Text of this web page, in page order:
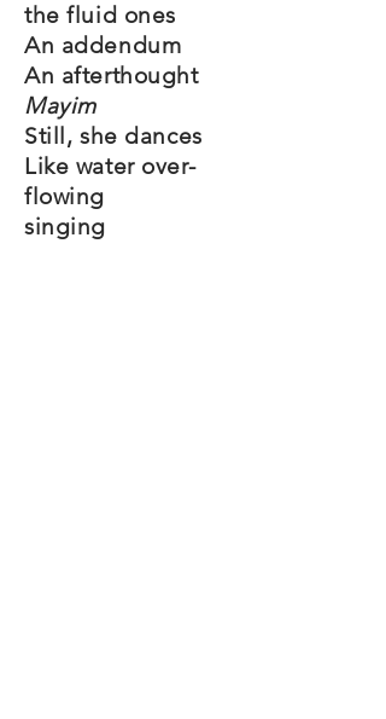
the fluid ones
An addendum
An afterthought
Mayim
Still, she dances
Like water over-
flowing
singing